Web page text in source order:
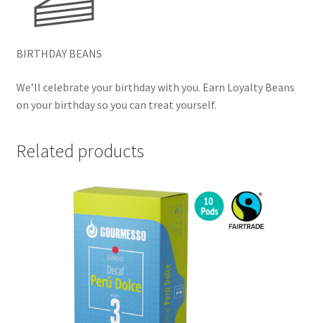
BIRTHDAY BEANS
We’ll celebrate your birthday with you. Earn Loyalty Beans
on your birthday so you can treat yourself.
Related products